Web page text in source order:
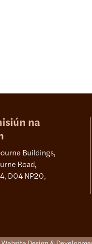
na
Buildings,
Road,
D04 NP20,